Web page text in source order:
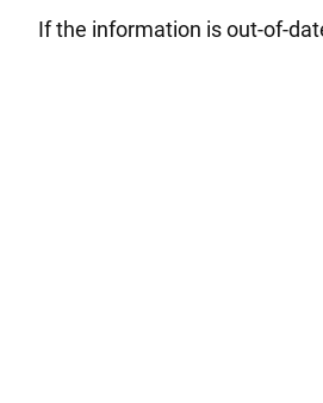
If the information is out-of-